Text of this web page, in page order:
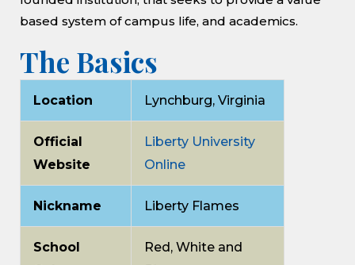
based system of campus life, and academics.
The Basics
Location Lynchburg, Virginia
Official
Website
Liberty University
Online
Nickname Liberty Flames
School
Red, White and